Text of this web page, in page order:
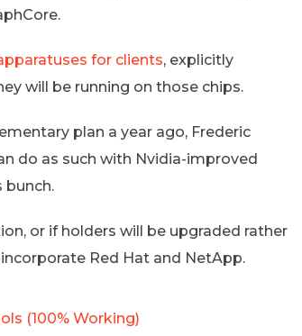
for clients, explicitly
will be running on those chips.
plan a year ago, Frederic
do as such with Nvidia-improved
bunch.
or if holders will be upgraded rather
Red Hat and NetApp.
(100% Working)